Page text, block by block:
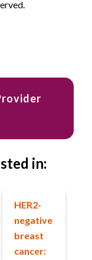
in:
HER2-
negative
breast
cancer: